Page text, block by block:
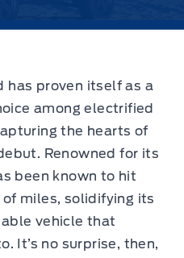
has proven itself as a
among electrified
the hearts of
Renowned for its
been known to hit
miles, solidifying its
vehicle that
It’s no surprise, then,